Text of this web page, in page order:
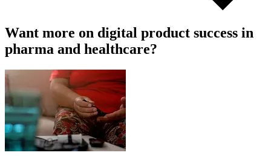
Want more on digital product success in
pharma and healthcare?